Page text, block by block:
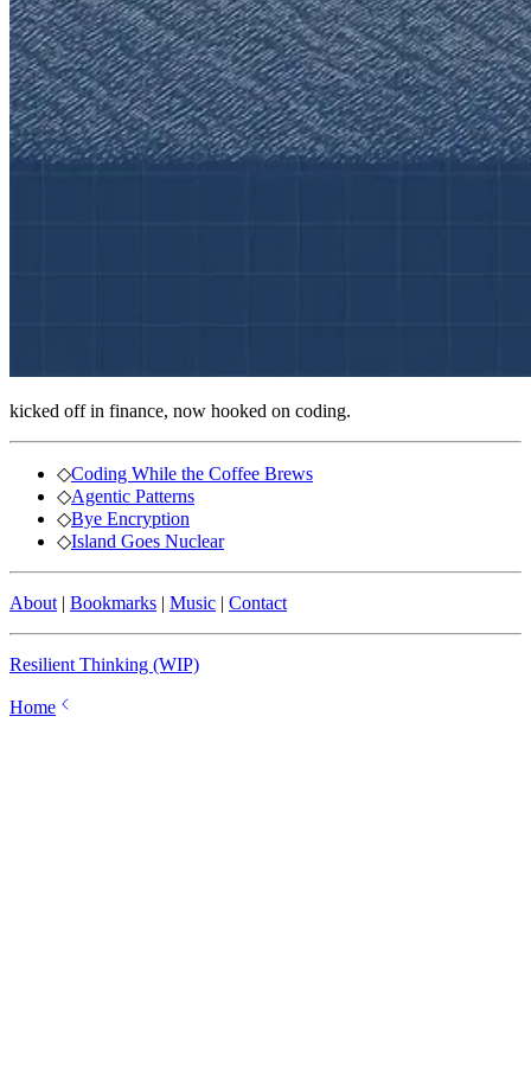
kicked off in finance, now hooked on coding.
◇Coding While the Coffee Brews
◇Agentic Patterns
◇Bye Encryption
◇Island Goes Nuclear
About | Bookmarks | Music | Contact
Resilient Thinking (WIP)
Home